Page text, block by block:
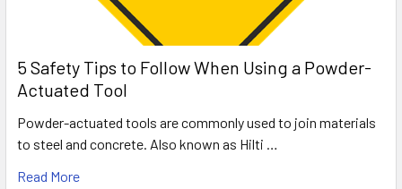
5 Safety Tips to Follow When Using a Powder-
Actuated Tool
Powder-actuated tools are commonly used to join materials
to steel and concrete. Also known as Hilti …
Read More